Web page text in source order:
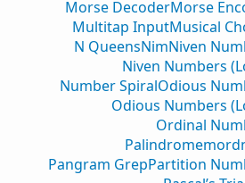
Morse DecoderMorse
Multitap InputMusical
N QueensNimNiven
Niven Numbers
Number SpiralOdious
Odious Numbers
Ordinal
Pangram GrepPartition